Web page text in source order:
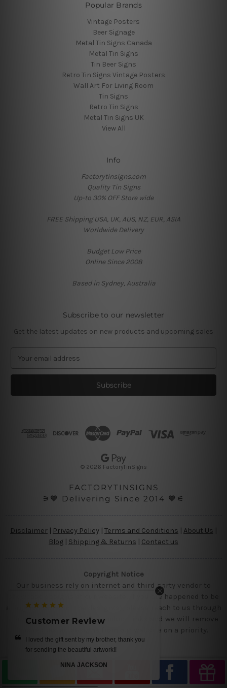
Popular Brands
Vintage Posters
Beer Signage
Metal Tin Signs Canada
Metal Tin Signs
Tin Beer Signs
Retro Tin Signs Vintage Posters
Wall Art For Living Room
Tin Signs
Retro Tin Signs
Metal Tin Signs UK
View All
Info
Factorytinsigns.com
Quality Tin Signs
Up-to 30% OFF Store wide
FREE Shipping USA, UK, AUS, NZ, EUR, ASIA
Worldwide Delivery
Budget Low Price
Online Since 2008
Based in Sydney, Australia
Subscribe to our newsletter
Get the latest updates on new products and upcoming sales
a
l
© 2026 FactoryTinSigns
FACTORYTINSIGNS
⚞💙 Delivering Since 2014 💙⚟
Disclaimer | Privacy Policy | Terms and Conditions About Us
Blog | Shipping & Returns | Contact us
Copyright Notice
Our business rely on internet and third party vendor to
showcase designs at our website, if you are happened to be
a original owner of the design(s), please reach to us through
contact us page with the product links and we will remove
the requested designs from our website on a priority.
Customer Review
I loved the gift sent by my brother, thank you
for sending the beautiful artwork!!
NINA JACKSON